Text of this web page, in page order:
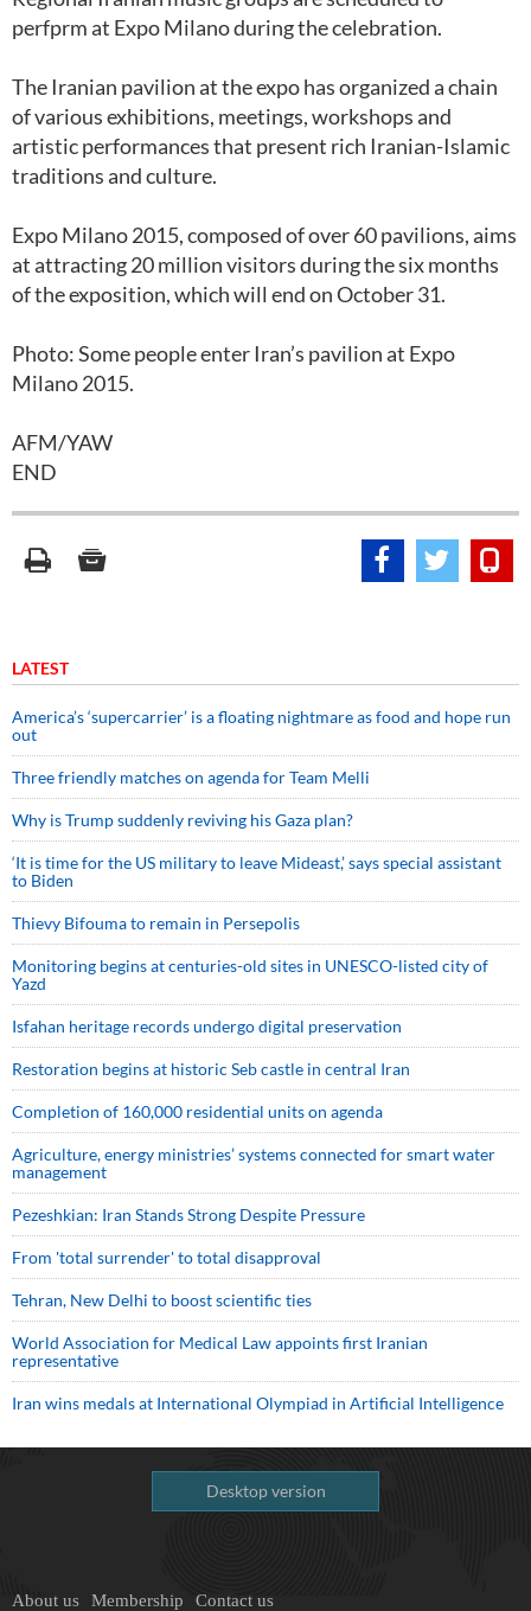
perfprm at Expo Milano during the celebration.
The Iranian pavilion at the expo has organized a chain
of various exhibitions, meetings, workshops and
artistic performances that present rich Iranian-Islamic
traditions and culture.
Expo Milano 2015, composed of over 60 pavilions, aims
at attracting 20 million visitors during the six months
of the exposition, which will end on October 31.
Photo: Some people enter Iran’s pavilion at Expo
Milano 2015.
AFM/YAW
END
LATEST
America’s ‘supercarrier’ is a floating nightmare as food and hope run
out
Three friendly matches on agenda for Team Melli
Why is Trump suddenly reviving his Gaza plan?
‘It is time for the US military to leave Mideast,’ says special assistant
to Biden
Thievy Bifouma to remain in Persepolis
Monitoring begins at centuries-old sites in UNESCO-listed city of
Yazd
Isfahan heritage records undergo digital preservation
Restoration begins at historic Seb castle in central Iran
Completion of 160,000 residential units on agenda
Agriculture, energy ministries’ systems connected for smart water
management
Pezeshkian: Iran Stands Strong Despite Pressure
From 'total surrender' to total disapproval
Tehran, New Delhi to boost scientific ties
World Association for Medical Law appoints first Iranian
representative
Iran wins medals at International Olympiad in Artificial Intelligence
Desktop version
About us Membership Contact us